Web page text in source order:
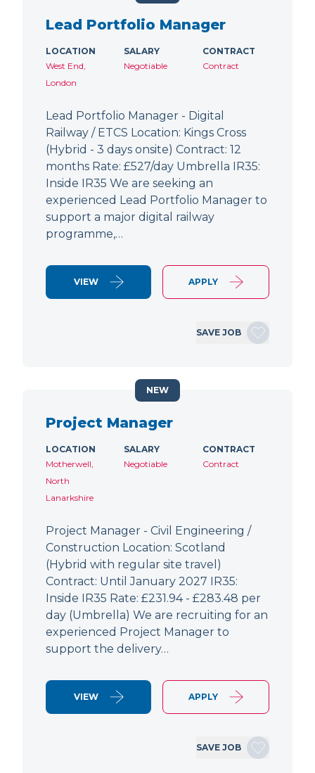
Lead Portfolio Manager
LOCATION
West End,
London
SALARY
Negotiable
CONTRACT
Contract
Lead Portfolio Manager - Digital
Railway / ETCS Location: Kings Cross
(Hybrid - 3 days onsite) Contract: 12
months Rate: £527/day Umbrella IR35:
Inside IR35 We are seeking an
experienced Lead Portfolio Manager to
support a major digital railway
programme,…
VIEW APPLY
SAVE JOB
Project Manager
LOCATION
Motherwell,
North
Lanarkshire
SALARY
Negotiable
CONTRACT
Contract
Project Manager - Civil Engineering /
Construction Location: Scotland
(Hybrid with regular site travel)
Contract: Until January 2027 IR35:
Inside IR35 Rate: £231.94 - £283.48 per
day (Umbrella) We are recruiting for an
experienced Project Manager to
support the delivery…
VIEW APPLY
SAVE JOB
NEW